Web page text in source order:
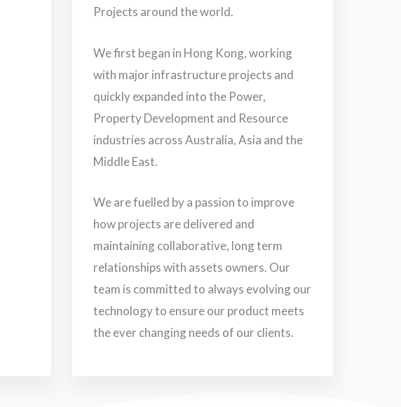
Projects around the world.
We first began in Hong Kong, working
with major infrastructure projects and
quickly expanded into the Power,
Property Development and Resource
industries across Australia, Asia and the
Middle East.
We are fuelled by a passion to improve
how projects are delivered and
maintaining collaborative, long term
relationships with assets owners. Our
team is committed to always evolving our
technology to ensure our product meets
the ever changing needs of our clients.